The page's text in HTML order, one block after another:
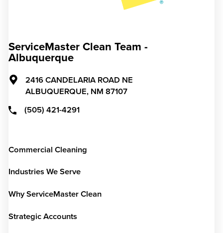
ServiceMaster Clean Team -
Albuquerque
2416 CANDELARIA ROAD NE
ALBUQUERQUE, NM 87107
(505) 421-4291
Commercial Cleaning
Industries We Serve
Why ServiceMaster Clean
Strategic Accounts